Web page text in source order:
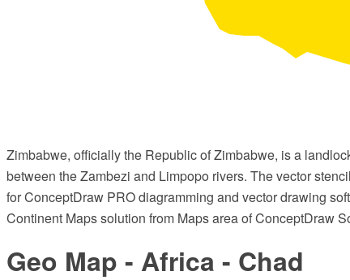
Zimbabwe, officially the Republic of Zimbabwe, is a
between the Zambezi and Limpopo rivers. The vector
for ConceptDraw PRO diagramming and vector drawing
Continent Maps solution from Maps area of ConceptDraw
Geo Map - Africa - Chad